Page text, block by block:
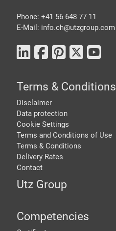
Phone: +41 56 648 77 11
E-Mail: info.ch@utzgroup.com
Terms & Conditions
Disclaimer
Data protection
Cookie Settings
Terms and Conditions of Use
Terms & Conditions
Delivery Rates
Contact
Utz Group
Competencies